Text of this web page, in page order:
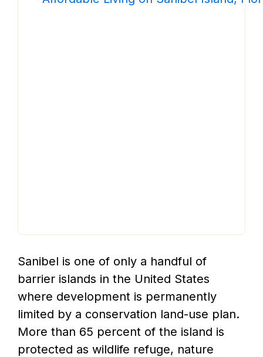
Sanibel is one of only a handful of
barrier islands in the United States
where development is permanently
limited by a conservation land-use plan.
More than 65 percent of the island is
protected as wildlife refuge, nature